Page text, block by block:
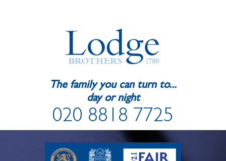
The family you can turn to...
day or night
020 8818 7725